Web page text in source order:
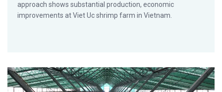
approach shows substantial production, economic
improvements at Viet Uc shrimp farm in Vietnam.
Collaboration drives innovations in super-intensive indoor